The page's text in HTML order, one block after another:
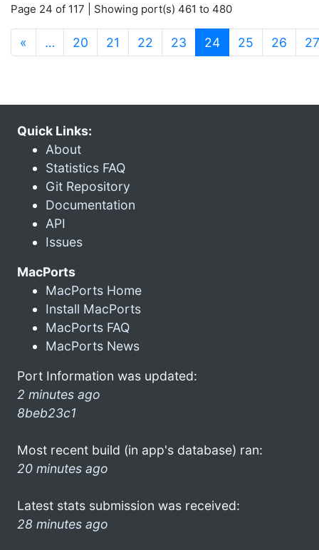
Page 24 of 117 | Showing port(s) 461 to 480
« … 20 21 22 23 24(current)
25 26 27
Quick Links:
About
Statistics FAQ
Git Repository
Documentation
API
Issues
MacPorts
MacPorts Home
Install MacPorts
MacPorts FAQ
MacPorts News
Port Information was updated:
2 minutes ago
8beb23c1
Most recent build (in app's database) ran:
20 minutes ago
Latest stats submission was received:
28 minutes ago